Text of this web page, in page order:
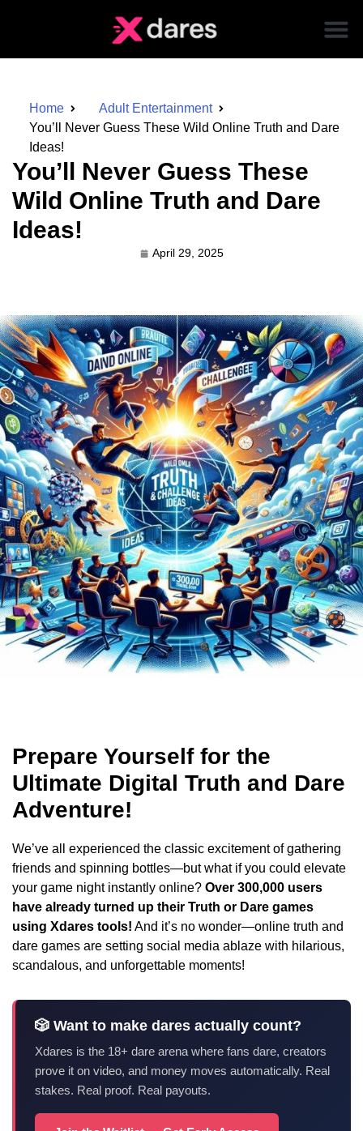
Home
Adult Entertainment
You’ll Never Guess These Wild Online Truth and Dare
Ideas!
You’ll Never Guess These
Wild Online Truth and Dare
Ideas!
April 29, 2025
Prepare Yourself for the
Ultimate Digital Truth and Dare
Adventure!
We’ve all experienced the classic excitement of gathering
friends and spinning bottles—but what if you could elevate
your game night instantly online? Over 300,000 users
have already turned up their Truth or Dare games
using Xdares tools! And it’s no wonder—online truth and
dare games are setting social media ablaze with hilarious,
scandalous, and unforgettable moments!
🎲 Want to make dares actually count?
Xdares is the 18+ dare arena where fans dare, creators
prove it on video, and money moves automatically. Real
stakes. Real proof. Real payouts.